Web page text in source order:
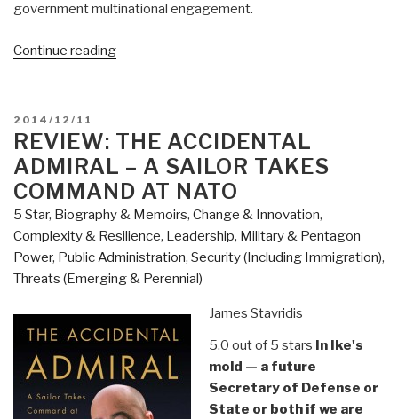
government multinational engagement.
Continue reading“Review:
Americas
Western
Hemisphere
Strategy
and
U.S.
Southern
POSTED
ON
2014/12/11
REVIEW: THE ACCIDENTAL
ADMIRAL – A SAILOR TAKES
COMMAND AT NATO
5 Star, Biography & Memoirs, Change & Innovation,
Complexity & Resilience, Leadership, Military & Pentagon
Power, Public Administration, Security (Including Immigration),
Threats (Emerging & Perennial)
James Stavridis
5.0 out of 5 stars In Ike's
mold — a future
Secretary of Defense or
State or both if we are